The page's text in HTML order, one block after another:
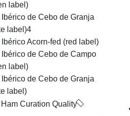
label)
de Cebo de Granja
label)4
Acorn-fed (red label)
Ibérico de Cebo de Campo
label)
de Cebo de Granja
label)
Curation Quality